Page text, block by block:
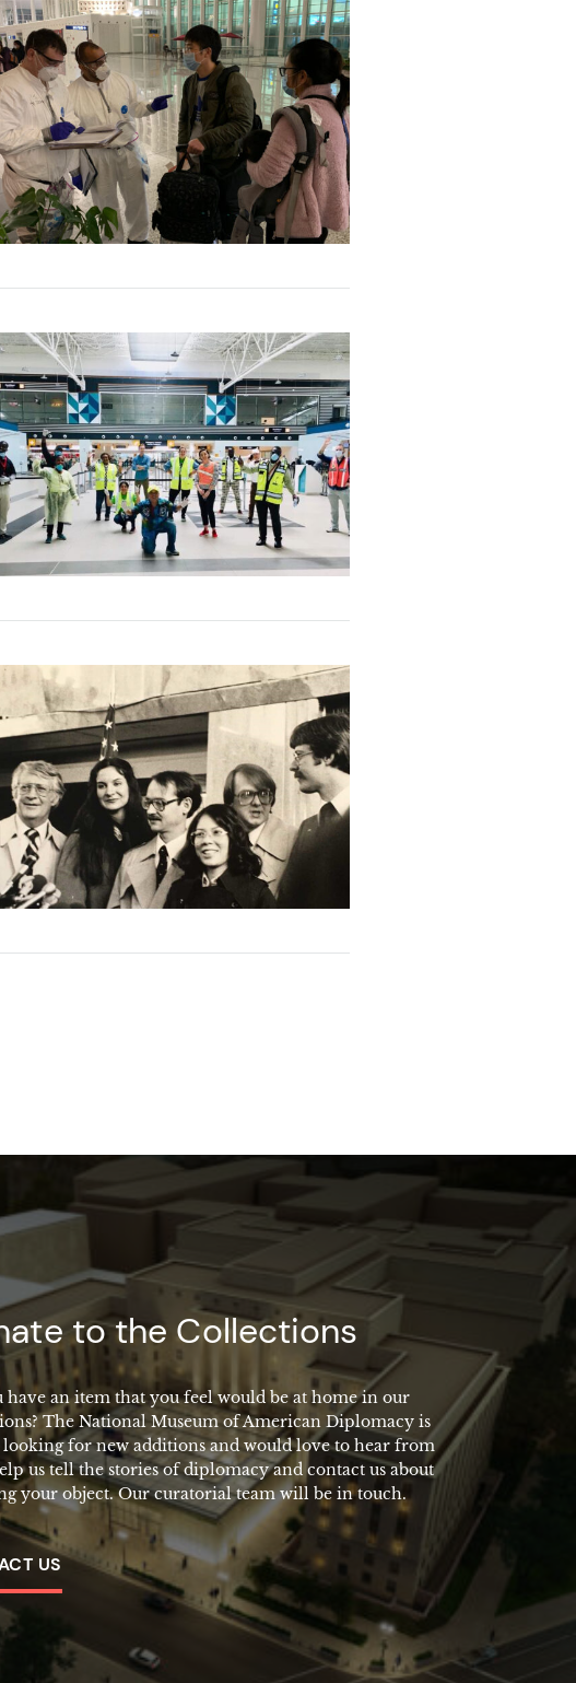
to the Collections
have an item that you feel would be at home in our
The National Museum of American Diplomacy is
looking for new additions and would love to hear from
us tell the stories of diplomacy and contact us about
your object. Our curatorial team will be in touch.
US